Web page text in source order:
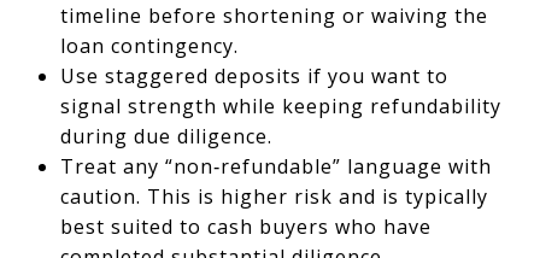
timeline before shortening or waiving the
loan contingency.
Use staggered deposits if you want to
signal strength while keeping refundability
during due diligence.
Treat any “non‑refundable” language with
caution. This is higher risk and is typically
best suited to cash buyers who have